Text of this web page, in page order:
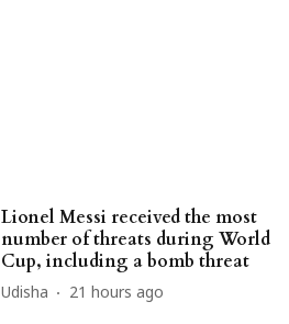
Lionel Messi received the most
number of threats during World
Cup, including a bomb threat
Udisha 21 hours ago